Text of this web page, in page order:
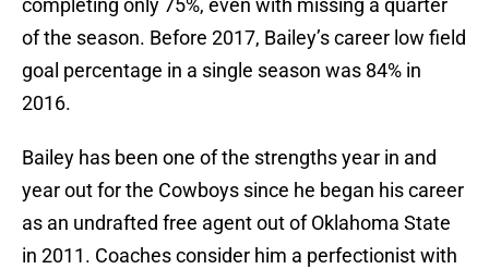
completing only 75%, even with missing a quarter
of the season. Before 2017, Bailey’s career low field
goal percentage in a single season was 84% in
2016.
Bailey has been one of the strengths year in and
year out for the Cowboys since he began his career
as an undrafted free agent out of Oklahoma State
in 2011. Coaches consider him a perfectionist with